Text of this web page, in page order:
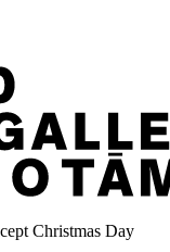
Christmas Day